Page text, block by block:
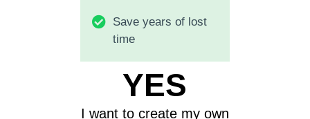
Save years of lost
time
YES
I want to create my own